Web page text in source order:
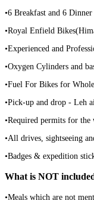
•6 Breakfast and 6
•Royal Enfield
•Experienced and
•Oxygen Cylinders and
•Fuel For Bikes for
•Pick-up and drop - Leh
•Required permits for the
•All drives, sightseeing
•Badges & expedition
What is NOT
•Meals which are not